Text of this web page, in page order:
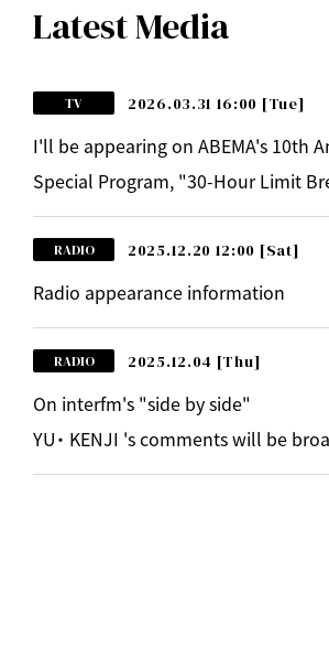
Latest Media
TV 2026.03.31 16:00 [Tue]
I'll be appearing on ABEMA's 10th
Special Program, "30-Hour Limit
RADIO 2025.12.20 12:00 [Sat]
Radio appearance information
RADIO 2025.12.04 [Thu]
On interfm's "side by side"
YU・ KENJI 's comments will be